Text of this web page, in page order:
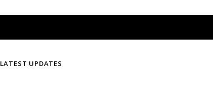
LATEST UPDATES